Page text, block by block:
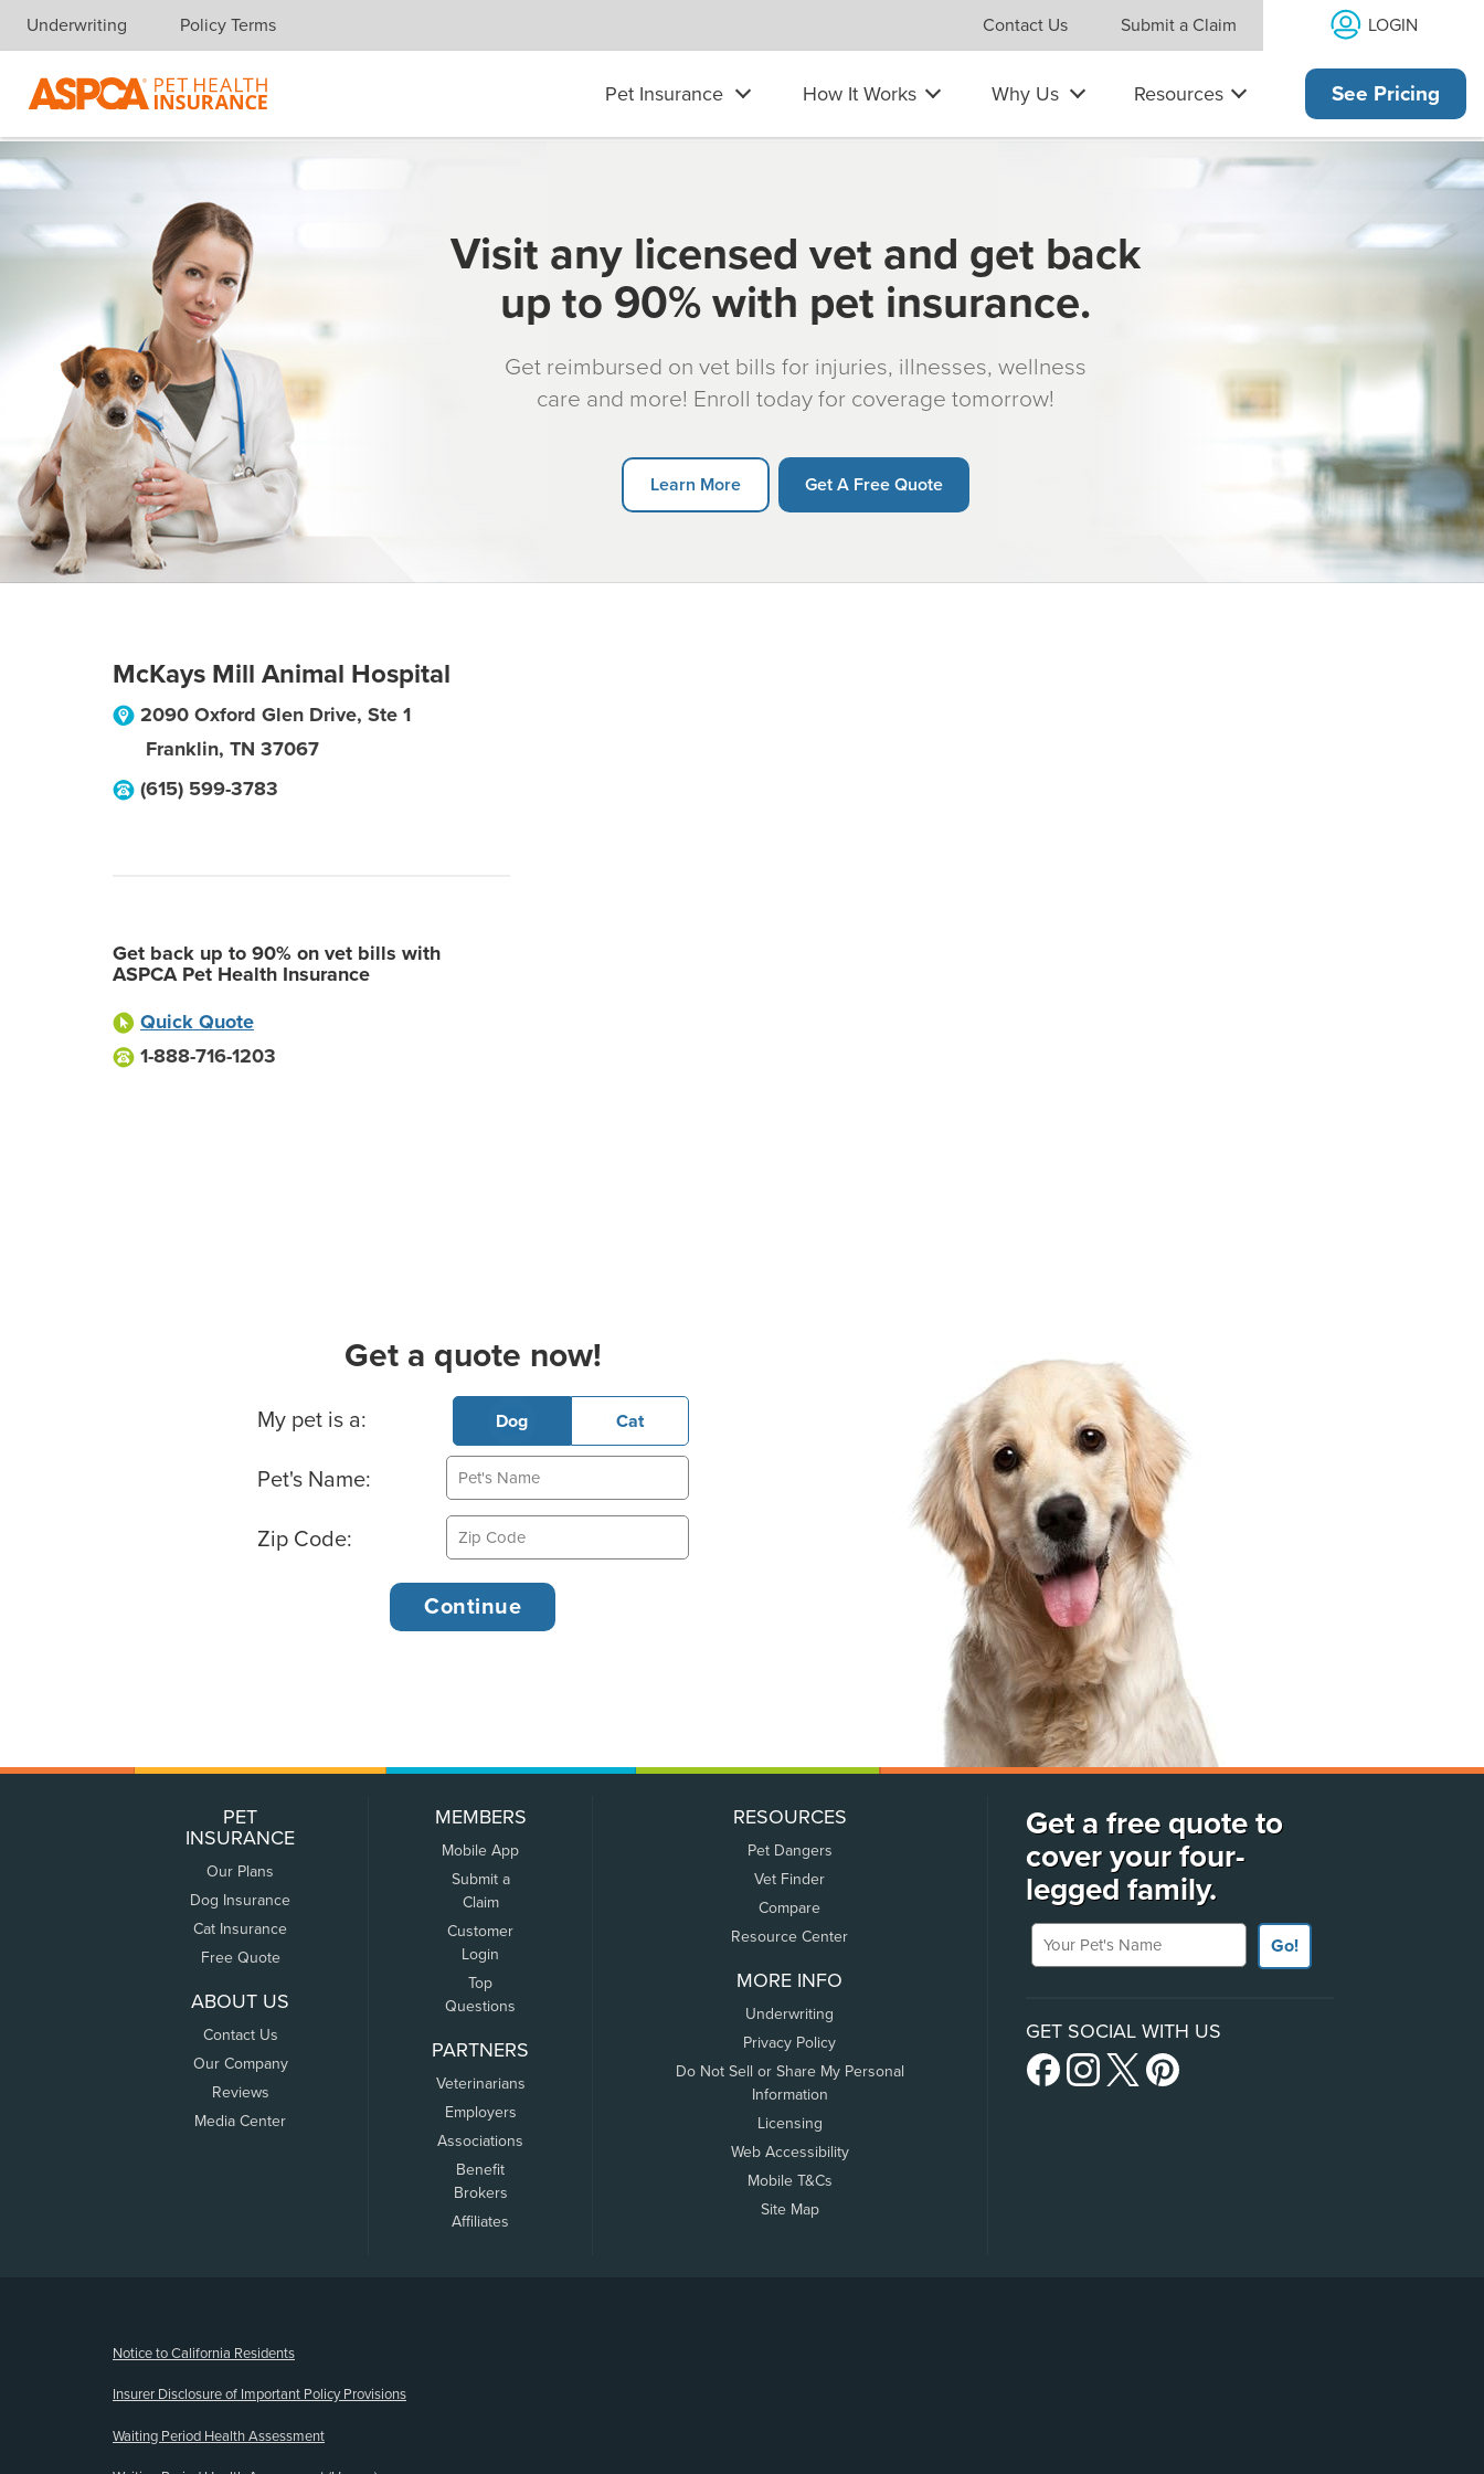
Skip navigation
Underwriting Policy Terms Contact Us Submit a Claim LOGIN
Pet Insurance How It Works Why Us Resources See Pricing
Visit any licensed vet and get back
up to 90% with pet insurance.
Get reimbursed on vet bills for injuries, illnesses, wellness
care and more! Enroll today for coverage tomorrow!
Learn More Get A Free Quote
McKays Mill Animal Hospital
2090 Oxford Glen Drive, Ste 1
Franklin, TN 37067
(615) 599-3783
Get back up to 90% on vet bills with
ASPCA Pet Health Insurance
Quick Quote
1-888-716-1203
Get a quote now!
Basic Pet Info
My pet is a: Dog Cat
Pet's Name:
Zip Code:
PET
INSURANCE
Our Plans
Dog Insurance
Cat Insurance
Free Quote
ABOUT US
Contact Us
Our Company
Reviews
Media Center
MEMBERS
Mobile App
Submit a
Claim
Customer
Login
Top
Questions
PARTNERS
Veterinarians
Employers
Associations
Benefit
Brokers
Affiliates
RESOURCES
Pet Dangers
Vet Finder
Compare
Resource Center
MORE INFO
Underwriting
Privacy Policy
Do Not Sell or Share My Personal
Information
Licensing
Web Accessibility
Mobile T&Cs
Site Map
Get a free quote to
cover your four-
legged family.
Your Pet's Name
Go!
GET SOCIAL WITH US
Notice to California Residents
Insurer Disclosure of Important Policy Provisions
Waiting Period Health Assessment